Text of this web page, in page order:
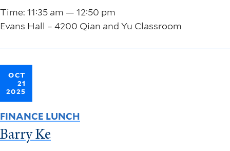
Time: 11:35 am — 12:50 pm
Evans Hall – 4200 Qian and Yu Classroom
OCT
21
2025
FINANCE LUNCH
Barry Ke